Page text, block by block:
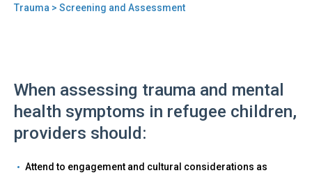
You
Trauma > Screening and Assessment
to
Screening
and
Assessment
When assessing trauma and mental
health symptoms in refugee children,
providers should:
Attend to engagement and cultural considerations as